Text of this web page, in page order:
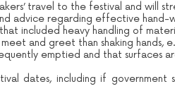
travel to the festival and will
advice regarding effective hand-
included heavy handling of
and greet than shaking hands,
emptied and that surfaces
dates, including if